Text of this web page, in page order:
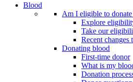
Blood
Am I eligible to
Explore
Take our
Recent changes
Donating blood
First-time donor
What is my
Donation